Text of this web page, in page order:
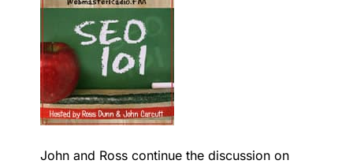
John and Ross continue the discussion on